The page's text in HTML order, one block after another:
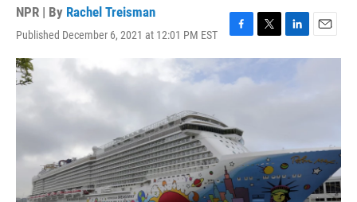
NPR | By Rachel Treisman
Published December 6, 2021 at 12:01 PM EST
F
a
c
e
o
k
T
w
t
L
i
n
E
m